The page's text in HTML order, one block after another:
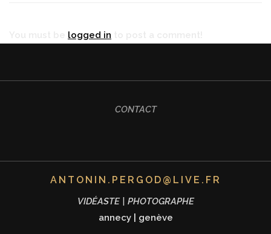
logged in
CONTACT
ANTONIN.PERGOD@LIVE.FR
VIDÉASTE | PHOTOGRAPHE
annecy| genève